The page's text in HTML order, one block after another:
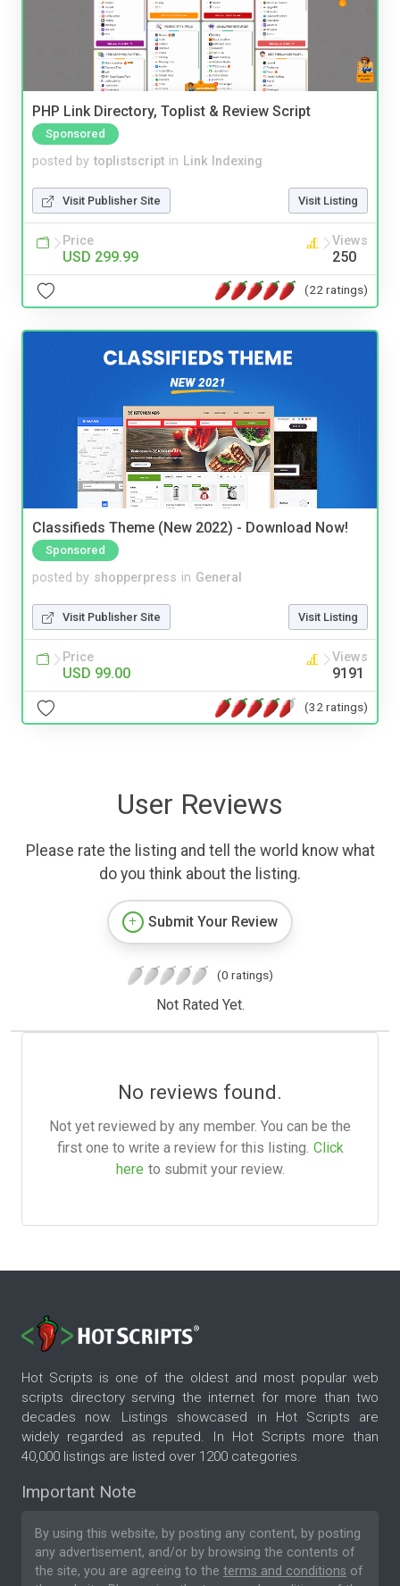
PHP Link Directory, Toplist & Review Script
Sponsored
posted by toplistscript in Link Indexing
Visit Publisher Site Visit Listing
Price
USD 299.99
Views
250
(22 ratings)
Classifieds Theme (New 2022) - Download Now!
Sponsored
posted by shopperpress in General
Visit Publisher Site Visit Listing
Price
USD 99.00
Views
9191
(32 ratings)
User Reviews
Please rate the listing and tell the world know what
do you think about the listing.
Submit Your Review
(0 ratings)
Not Rated Yet.
No reviews found.
Not yet reviewed by any member. You can be the
first one to write a review for this listing. Click
here to submit your review.
Hot Scripts is one of the oldest and most popular web
scripts directory serving the internet for more than two
decades now. Listings showcased in Hot Scripts are
widely regarded as reputed. In Hot Scripts more than
40,000 listings are listed over 1200 categories.
Important Note
By using this website, by posting any content, by posting
any advertisement, and/or by browsing the contents of
the site, you are agreeing to the terms and conditions of